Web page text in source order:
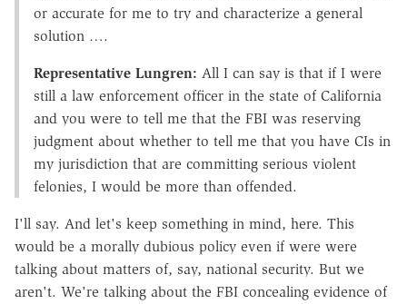
or accurate for me to try and characterize a general
solution ….
Representative Lungren: All I can say is that if I were
still a law enforcement officer in the state of California
and you were to tell me that the FBI was reserving
judgment about whether to tell me that you have CIs in
my jurisdiction that are committing serious violent
felonies, I would be more than offended.
I'll say. And let's keep something in mind, here. This
would be a morally dubious policy even if were were
talking about matters of, say, national security. But we
aren't. We're talking about the FBI concealing evidence of